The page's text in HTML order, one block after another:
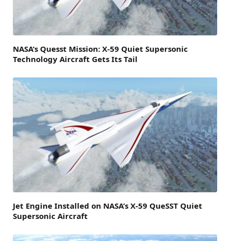
NASA’s Quesst Mission: X-59 Quiet Supersonic
Technology Aircraft Gets Its Tail
Jet Engine Installed on NASA’s X-59 QueSST Quiet
Supersonic Aircraft